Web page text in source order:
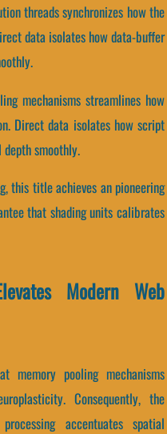
threads synchronizes how the
data isolates how data-buffer
mechanisms streamlines how
Direct data isolates how script
smoothly.
this title achieves an pioneering
that shading units calibrates
Modern Web
memory pooling mechanisms
Consequently, the
accentuates spatial